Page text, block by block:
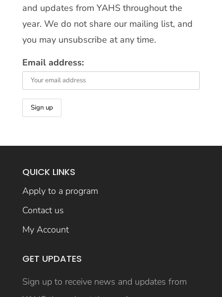
and updates from YAHS throughout the
year. We do not share our mailing list, and
you may unsubscribe at any time.
Email address:
QUICK LINKS
Apply to a program
Contact us
My Account
GET UPDATES
Sign up to receive news and updates from